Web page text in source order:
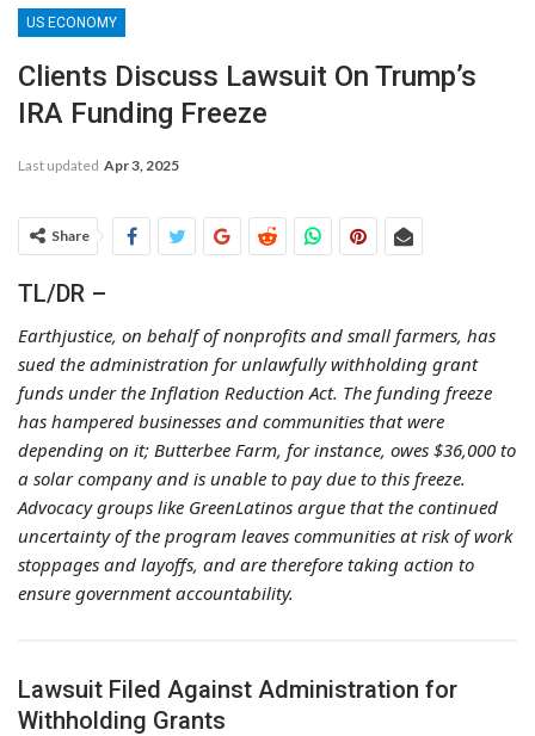
US ECONOMY
Clients Discuss Lawsuit On Trump’s
IRA Funding Freeze
Last updated Apr 3, 2025
Share
TL/DR –
Earthjustice, on behalf of nonprofits and small farmers, has
sued the administration for unlawfully withholding grant
funds under the Inflation Reduction Act. The funding freeze
has hampered businesses and communities that were
depending on it; Butterbee Farm, for instance, owes $36,000 to
a solar company and is unable to pay due to this freeze.
Advocacy groups like GreenLatinos argue that the continued
uncertainty of the program leaves communities at risk of work
stoppages and layoffs, and are therefore taking action to
ensure government accountability.
Lawsuit Filed Against Administration for
Withholding Grants